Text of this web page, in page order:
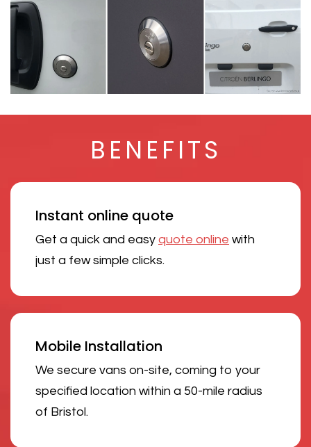
BENEFITS
Instant online quote
Get a quick and easy quote online with
just a few simple clicks.
Mobile Installation
We secure vans on-site, coming to your
specified location within a 50-mile radius
of Bristol.